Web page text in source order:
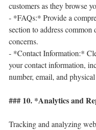
customers as they browse
- *FAQs:* Provide a
section to address common
concerns.
- *Contact Information:*
your contact information,
number, email, and physical
### 10. *Analytics and
Tracking and analyzing